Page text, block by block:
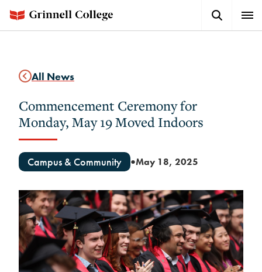
main
Button
All News
Commencement Ceremony for
Monday, May 19 Moved Indoors
Campus & Community ●May 18, 2025